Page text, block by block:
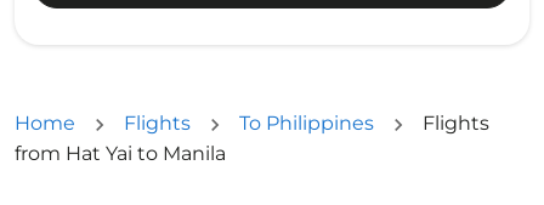
Home Flights To Philippines
Flights
from Hat Yai to Manila